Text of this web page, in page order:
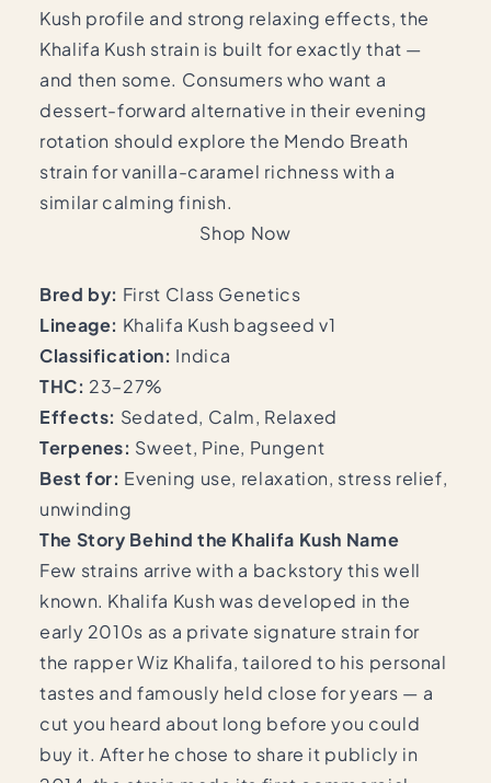
Kush profile and strong relaxing effects, the
Khalifa Kush strain is built for exactly that —
and then some. Consumers who want a
dessert-forward alternative in their evening
rotation should explore the Mendo Breath
strain for vanilla-caramel richness with a
similar calming finish.
Shop Now
Bred by: First Class Genetics
Lineage: Khalifa Kush bagseed v1
Classification: Indica
THC: 23–27%
Effects: Sedated, Calm, Relaxed
Terpenes: Sweet, Pine, Pungent
Best for: Evening use, relaxation, stress relief,
unwinding
The Story Behind the Khalifa Kush Name
Few strains arrive with a backstory this well
known. Khalifa Kush was developed in the
early 2010s as a private signature strain for
the rapper Wiz Khalifa, tailored to his personal
tastes and famously held close for years — a
cut you heard about long before you could
buy it. After he chose to share it publicly in